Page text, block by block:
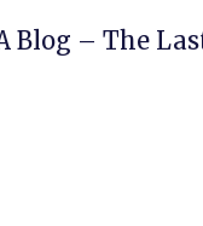
Blog – The